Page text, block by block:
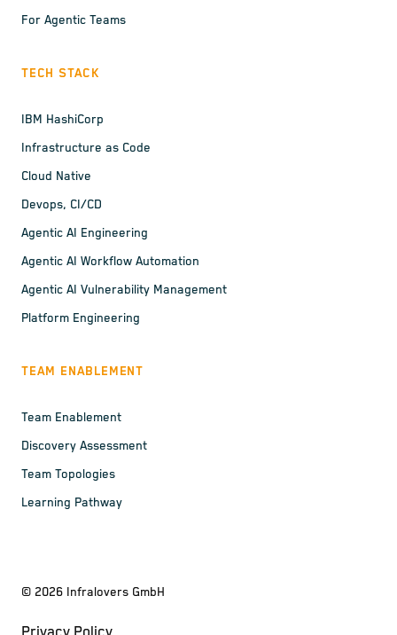
For Agentic Teams
TECH STACK
IBM HashiCorp
Infrastructure as Code
Cloud Native
Devops, CI/CD
Agentic AI Engineering
Agentic AI Workflow Automation
Agentic AI Vulnerability Management
Platform Engineering
TEAM ENABLEMENT
Team Enablement
Discovery Assessment
Team Topologies
Learning Pathway
© 2026 Infralovers GmbH